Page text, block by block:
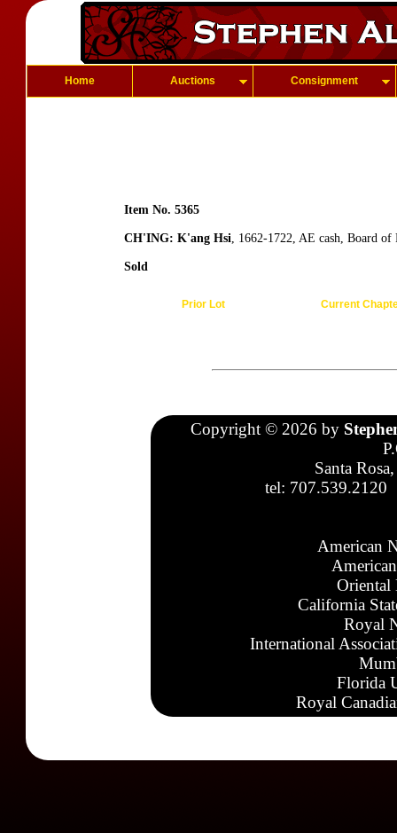
Home Auctions Consignment
Item No. 5365
CH'ING: K'ang Hsi, 1662-1722, AE cash, Board
Sold
Prior Lot Current
Copyright © 2026 by
Santa
tel: 707.539.2120
American
Oriental
California
Royal
International
Florida
Royal